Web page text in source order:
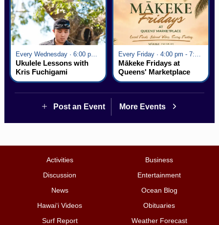
Every Wednesday · 6:00 pm - 7:00 pm
Ukulele Lessons with
Kris Fuchigami
Mākeke Fridays at
Queens' Marketplace
Post an Event More Events
Activities
Business
Discussion
Entertainment
News
Ocean Blog
Hawai‘i Videos
Obituaries
Surf Report
Weather Forecast